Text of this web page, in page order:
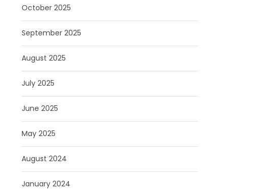
October 2025
September 2025
August 2025
July 2025
June 2025
May 2025
August 2024
January 2024